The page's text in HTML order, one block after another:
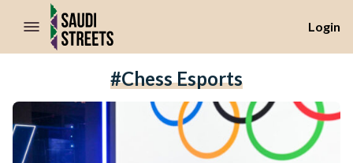
//Skip to content
Login
#chess Esports